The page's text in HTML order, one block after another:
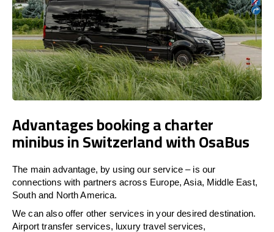
Advantages booking a charter
minibus in Switzerland with OsaBus
The main advantage, by using our service – is our
connections with partners across Europe, Asia, Middle East,
South and North America.
We can also offer other services in your desired destination.
Airport transfer services, luxury travel services,